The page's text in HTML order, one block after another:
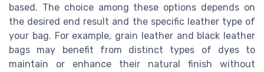
based. The choice among these options depends on
the desired end result and the specific leather type of
your bag. For example, grain leather and black leather
bags may benefit from distinct types of dyes to
maintain or enhance their natural finish without